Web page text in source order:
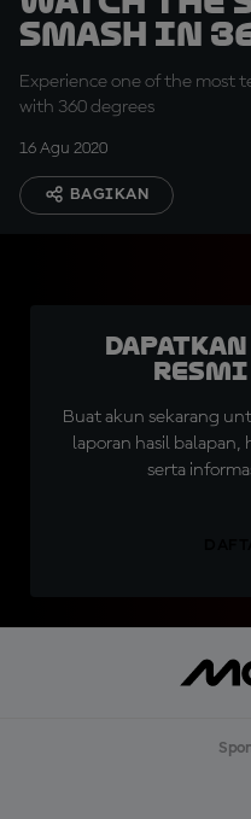
smash in
Experience one of the most
with 360 degrees
16 Agu 2020
BAGIKAN
Resmi
Buat akun sekarang
laporan hasil
serta